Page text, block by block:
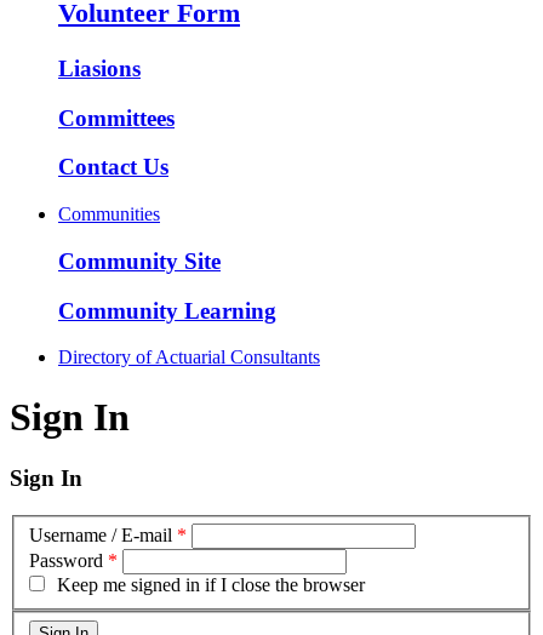
Volunteer Form
Liasions
Committees
Contact Us
Communities
Community Site
Community Learning
Directory of Actuarial Consultants
Sign In
Sign In
Username / E-mail *
Password *
Keep me signed in if I close the browser